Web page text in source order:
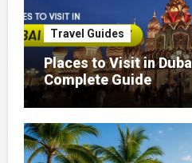
Travel Guides
Places to Visit in
Complete Guide